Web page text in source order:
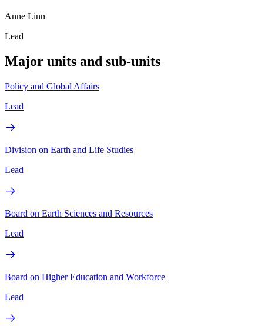
Anne Linn
Lead
Major units and sub-units
Policy and Global Affairs
Lead
Division on Earth and Life Studies
Lead
Board on Earth Sciences and Resources
Lead
Board on Higher Education and Workforce
Lead